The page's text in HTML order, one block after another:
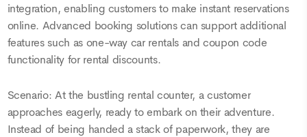
integration, enabling customers to make instant reservations
online. Advanced booking solutions can support additional
features such as one-way car rentals and coupon code
functionality for rental discounts.
Scenario: At the bustling rental counter, a customer
approaches eagerly, ready to embark on their adventure.
Instead of being handed a stack of paperwork, they are